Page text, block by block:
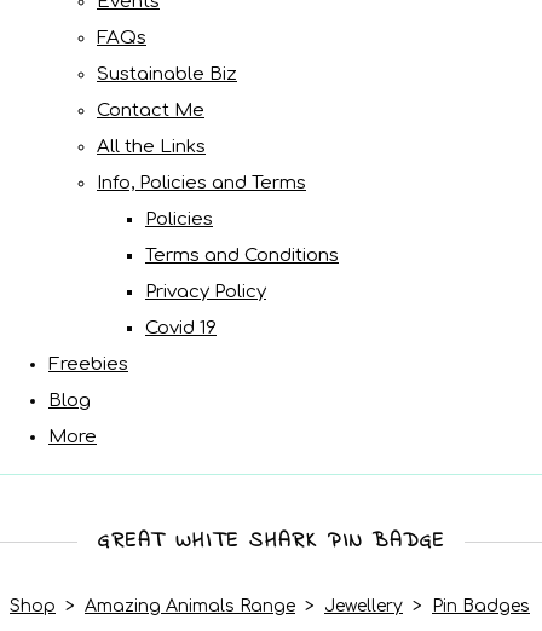
FAQs
Sustainable Biz
Contact Me
All the Links
Info, Policies and Terms
Policies
Terms and Conditions
Privacy Policy
Covid 19
Freebies
Blog
More
GREAT WHITE SHARK PIN BADGE
Shop > Amazing Animals Range > Jewellery > Pin Badges